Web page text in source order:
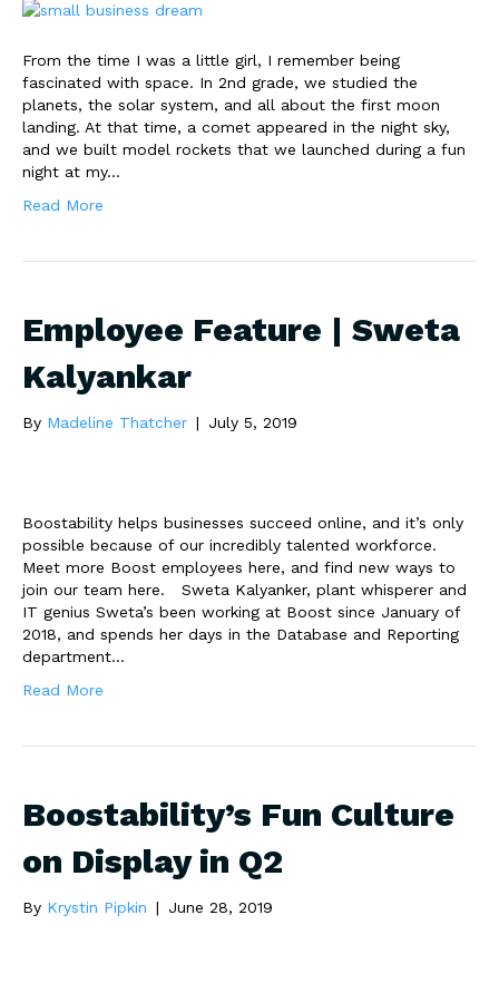
From the time I was a little girl, I remember being
fascinated with space. In 2nd grade, we studied the
planets, the solar system, and all about the first moon
landing. At that time, a comet appeared in the night sky,
and we built model rockets that we launched during a fun
night at my…
Read More
Employee Feature | Sweta
Kalyankar
By Madeline Thatcher | July 5, 2019
Boostability helps businesses succeed online, and it’s only
possible because of our incredibly talented workforce.
Meet more Boost employees here, and find new ways to
join our team here. Sweta Kalyanker, plant whisperer and
IT genius Sweta’s been working at Boost since January of
2018, and spends her days in the Database and Reporting
department…
Read More
Boostability’s Fun Culture
on Display in Q2
By Krystin Pipkin | June 28, 2019